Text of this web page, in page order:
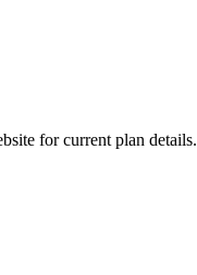
for current plan details.